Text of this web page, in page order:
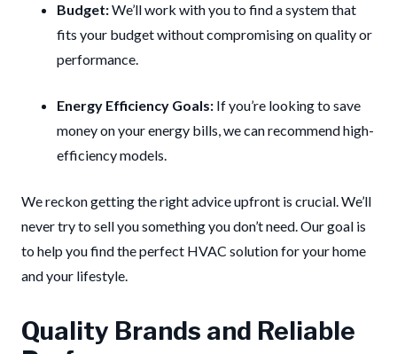
Budget:We’ll work with you to find a system that
fits your budget without compromising on quality or
performance.
Energy Efficiency Goals: If you’re looking to save
money on your energy bills, we can recommend high-
efficiency models.
We reckon getting the right advice upfront is crucial. We’ll
never try to sell you something you don’t need. Our goal is
to help you find the perfect HVAC solution for your home
and your lifestyle.
Quality Brands and Reliable